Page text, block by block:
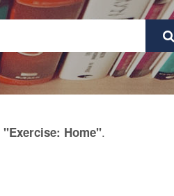
"Exercise: Home".